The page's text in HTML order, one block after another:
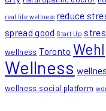
real life wellness reduce
spread good Start Up
wellness Toronto Wehl
Wellness
wellness social platform